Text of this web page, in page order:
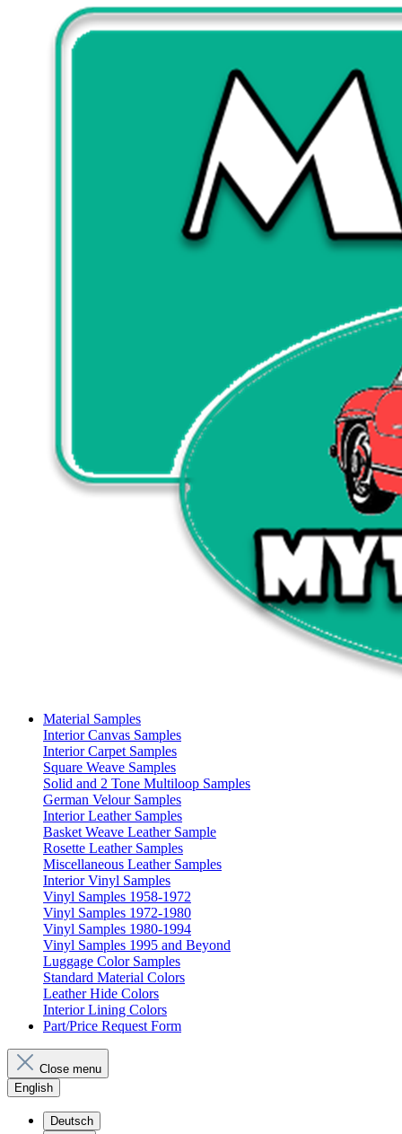
Material Samples
Interior Canvas Samples
Interior Carpet Samples
Square Weave Samples
Solid and 2 Tone Multiloop Samples
German Velour Samples
Interior Leather Samples
Basket Weave Leather Sample
Rosette Leather Samples
Miscellaneous Leather Samples
Interior Vinyl Samples
Vinyl Samples 1958-1972
Vinyl Samples 1972-1980
Vinyl Samples 1980-1994
Vinyl Samples 1995 and Beyond
Luggage Color Samples
Standard Material Colors
Leather Hide Colors
Interior Lining Colors
Part/Price Request Form
Close menu
English
Deutsch